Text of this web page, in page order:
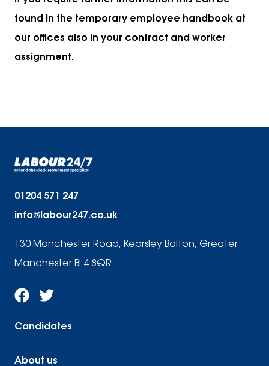
found in the temporary employee handbook at
our offices also in your contract and worker
assignment.
01204 571 247
info@labour247.co.uk
130 Manchester Road, Kearsley Bolton, Greater
Manchester BL4 8QR
Candidates
About us